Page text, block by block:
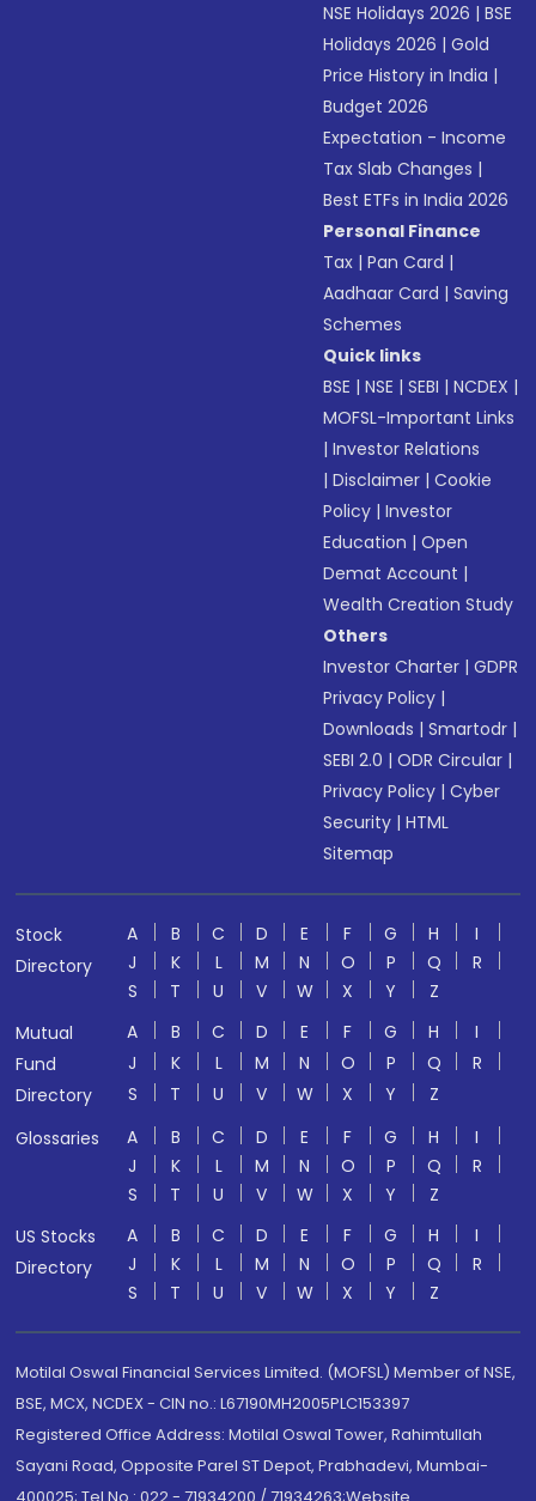
NSE Holidays 2026 |BSE
Holidays 2026 |Gold
Price History in India |
Budget 2026
Expectation - Income
Tax Slab Changes |
Best ETFs in India 2026
Personal Finance
Tax |Pan Card |
Aadhaar Card |Saving
Schemes
Quick links
BSE |NSE |SEBI |NCDEX |
MOFSL-Important Links
|Investor Relations
|Disclaimer |Cookie
Policy |Investor
Education |Open
Demat Account |
Wealth Creation Study
Others
Investor Charter |GDPR
Privacy Policy |
Downloads |Smartodr |
SEBI 2.0 |ODR Circular |
Privacy Policy |Cyber
Security |HTML
Sitemap
Stock
Directory
A B C D E F G H
I
J
K L M N O P Q
R
S
T U V W X Y
Z
Mutual
Fund
Directory
A B C D E F G H
I
J
K L M N O P Q
R
S
T U V W X Y
Z
Glossaries
A B C D E F G H
I
J
K L M N O P Q
R
S
T U V W X Y
Z
US Stocks
Directory
A B C D E F G H
I
J
K L M N O P Q
R
S
T U V W X Y Z
Motilal Oswal Financial Services Limited. (MOFSL) Member of NSE,
BSE, MCX, NCDEX - CIN no.: L67190MH2005PLC153397
Registered Office Address: Motilal Oswal Tower, Rahimtullah
Sayani Road, Opposite Parel ST Depot, Prabhadevi, Mumbai-